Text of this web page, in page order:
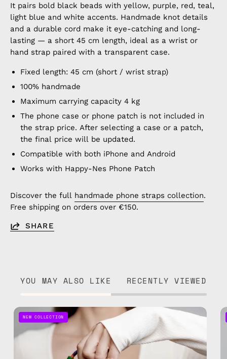
It pairs bold black beads with yellow, purple, red, teal,
light blue and white accents. Handmade knot details
and a durable cord make it eye-catching and long-
lasting — a short 45 cm length, ideal as a wrist or
hand strap paired with a transparent case.
Fixed length: 45 cm (short / wrist strap)
100% handmade
Maximum carrying capacity 4 kg
The phone case or phone patch is not included in
the strap price. After selecting a case or a patch,
the final price will be updated.
Compatible with both iPhone and Android
Works with Happy-Nes Phone Patch
Discover the full handmade phone straps collection.
Free shipping on orders over €150.
SHARE
YOU MAY ALSO LIKE RECENTLY VIEWED
Onyx
Phone
Strap
NEW COLLECTION